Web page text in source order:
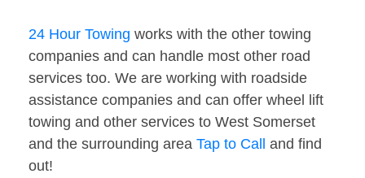
24 Hour Towing works with the other towing
companies and can handle most other road
services too. We are working with roadside
assistance companies and can offer wheel lift
towing and other services to West Somerset
and the surrounding area Tap to Call
and find
out!